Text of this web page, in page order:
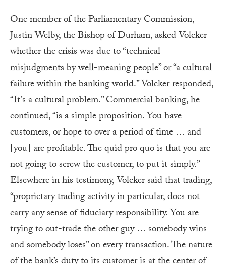
One member of the Parliamentary Commission,
Justin Welby, the Bishop of Durham, asked Volcker
whether the crisis was due to “technical
misjudgments by well-meaning people” or “a cultural
failure within the banking world.” Volcker responded,
“It’s a cultural problem.” Commercial banking, he
continued, “is a simple proposition. You have
customers, or hope to over a period of time … and
[you] are profitable. The quid pro quo is that you are
not going to screw the customer, to put it simply.”
Elsewhere in his testimony, Volcker said that trading,
“proprietary trading activity in particular, does not
carry any sense of fiduciary responsibility. You are
trying to out-trade the other guy … somebody wins
and somebody loses” on every transaction. The nature